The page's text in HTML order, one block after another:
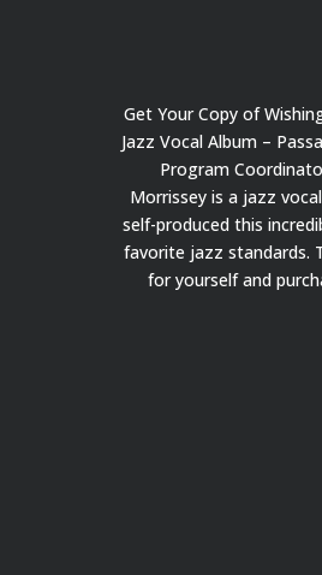
Get Your Copy of
Jazz Vocal Album –
Program
Morrissey is a jazz
self-produced this
favorite jazz standards.
for yourself and